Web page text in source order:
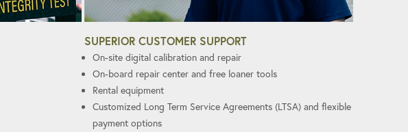
SUPERIOR CUSTOMER SUPPORT
On-site digital calibration and repair
On-board repair center and free loaner tools
Rental equipment
Customized Long Term Service Agreements (LTSA) and flexible
payment options